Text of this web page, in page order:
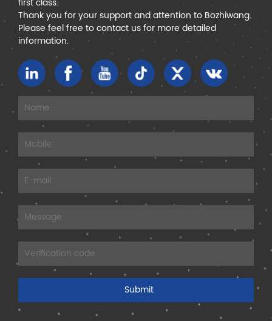
Thank you for your support and attention to Bozhiwang.
Please feel free to contact us for more detailed
information.